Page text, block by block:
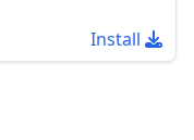
Install